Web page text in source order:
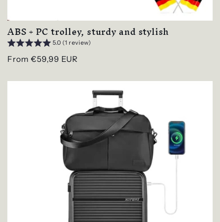
ABS + PC trolley, sturdy and stylish
5.0 (1 review)
Regular
From €59,99 EUR